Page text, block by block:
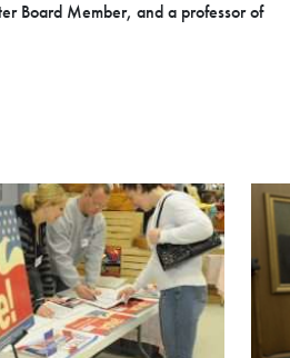
Board Member, and a professor of